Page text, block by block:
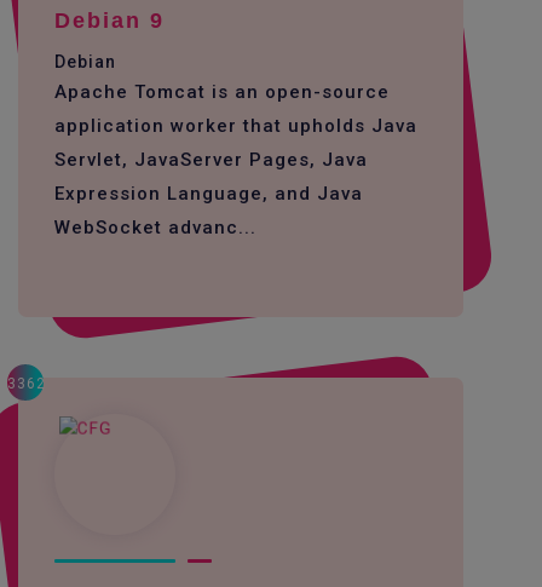
Debian 9
Debian
Apache Tomcat is an open-source
application worker that upholds Java
Servlet, JavaServer Pages, Java
Expression Language, and Java
WebSocket advanc...
3362